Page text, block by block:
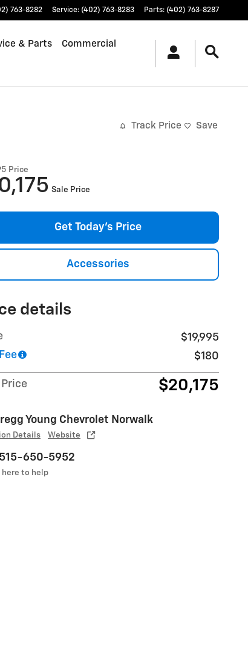
763-8282 Service: (402) 763-8283 Parts: (402) 763-8287
& Parts Commercial
Track Price Save
Price
Sale Price
Get Today's Price
Accessories
details
$19,995
$180
Price $20,175
Young Chevrolet Norwalk
Details Website
650-5952
here to help